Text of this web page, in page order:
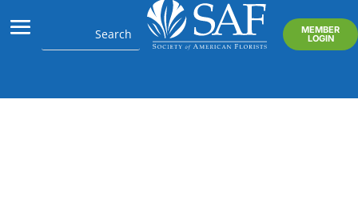
MEMBER
LOGIN